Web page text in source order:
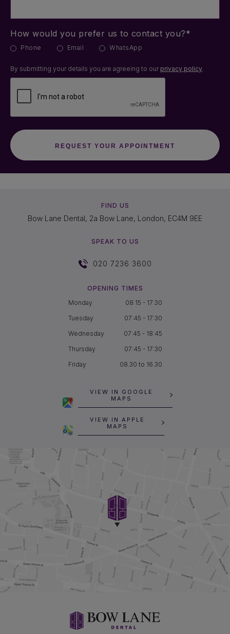
How would you prefer us to contact you?*
Phone Email WhatsApp
By submitting your details you are agreeing to our privacy policy.
FIND US
Bow Lane Dental, 2a Bow Lane, London, EC4M 9EE
SPEAK TO US
020 7236 3600
OPENING TIMES
Monday
08:15 - 17:30
Tuesday
07:45 - 17:30
Wednesday
07:45 - 18:45
Thursday
07:45 - 17:30
Friday
08.30 to 16.30
VIEW IN GOOGLE
MAPS
VIEW IN APPLE
MAPS